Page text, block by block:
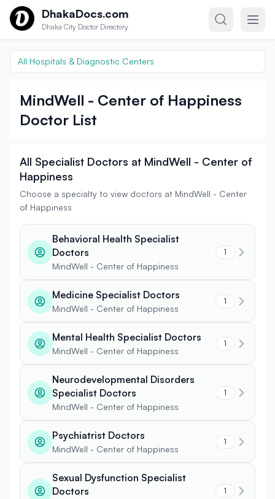
Skip to contentDhakaDocs.com
Dhaka City Doctor Directory
All Hospitals & Diagnostic Centers
MindWell - Center of Happiness
Doctor List
All Specialist Doctors at MindWell - Center of
Happiness
Choose a specialty to view doctors at MindWell - Center
of Happiness
Behavioral Health Specialist
Doctors
MindWell - Center of Happiness
1
Medicine Specialist Doctors
MindWell - Center of Happiness
1
Mental Health Specialist Doctors
MindWell - Center of Happiness
1
Neurodevelopmental Disorders
Specialist Doctors
MindWell - Center of Happiness
1
Psychiatrist Doctors
MindWell - Center of Happiness
1
Sexual Dysfunction Specialist
Doctors
1